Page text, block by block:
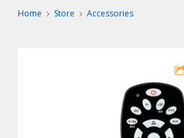
Home Store Accessories